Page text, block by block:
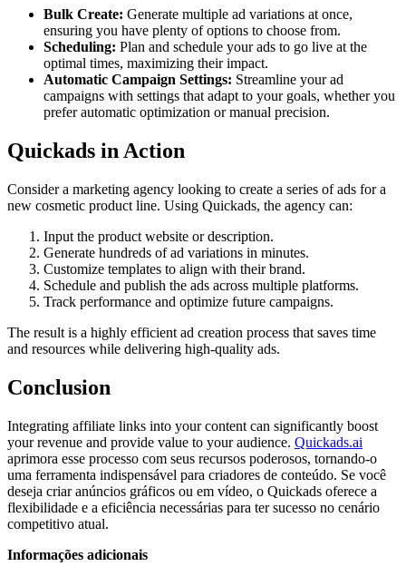
Bulk Create: Generate multiple ad variations at once,
ensuring you have plenty of options to choose from.
Scheduling: Plan and schedule your ads to go live at the
optimal times, maximizing their impact.
Automatic Campaign Settings: Streamline your ad
campaigns with settings that adapt to your goals, whether you
prefer automatic optimization or manual precision.
Quickads in Action
Consider a marketing agency looking to create a series of ads for a
new cosmetic product line. Using Quickads, the agency can:
Input the product website or description.
Generate hundreds of ad variations in minutes.
Customize templates to align with their brand.
Schedule and publish the ads across multiple platforms.
Track performance and optimize future campaigns.
The result is a highly efficient ad creation process that saves time
and resources while delivering high-quality ads.
Conclusion
Integrating affiliate links into your content can significantly boost
your revenue and provide value to your audience. Quickads.ai
aprimora esse processo com seus recursos poderosos, tornando-o
uma ferramenta indispensável para criadores de conteúdo. Se você
deseja criar anúncios gráficos ou em vídeo, o Quickads oferece a
flexibilidade e a eficiência necessárias para ter sucesso no cenário
competitivo atual.
Informações adicionais